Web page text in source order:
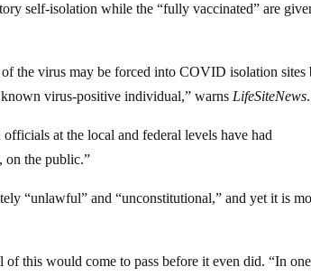
self-isolation while the “fully vaccinated” are
the virus may be forced into COVID isolation sites
virus-positive individual,” warns LifeSiteNews.
at the local and federal levels have had
on the public.”
“unlawful” and “unconstitutional,” and yet it is
of this would come to pass before it even did. “In one